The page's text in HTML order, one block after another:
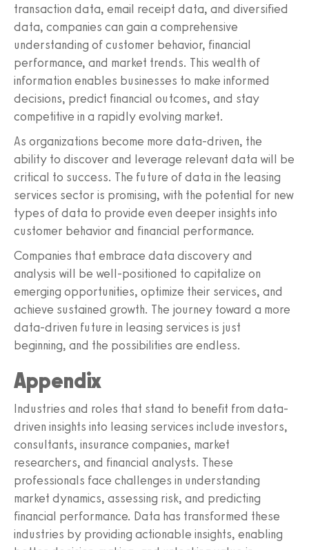
transaction data, email receipt data, and diversified
data, companies can gain a comprehensive
understanding of customer behavior, financial
performance, and market trends. This wealth of
information enables businesses to make informed
decisions, predict financial outcomes, and stay
competitive in a rapidly evolving market.
As organizations become more data-driven, the
ability to discover and leverage relevant data will be
critical to success. The future of data in the leasing
services sector is promising, with the potential for new
types of data to provide even deeper insights into
customer behavior and financial performance.
Companies that embrace data discovery and
analysis will be well-positioned to capitalize on
emerging opportunities, optimize their services, and
achieve sustained growth. The journey toward a more
data-driven future in leasing services is just
beginning, and the possibilities are endless.
Appendix
Industries and roles that stand to benefit from data-
driven insights into leasing services include investors,
consultants, insurance companies, market
researchers, and financial analysts. These
professionals face challenges in understanding
market dynamics, assessing risk, and predicting
financial performance. Data has transformed these
industries by providing actionable insights, enabling